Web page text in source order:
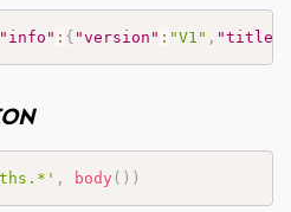
"info" : { "version" : "V1" , "title"
, body ( ) )